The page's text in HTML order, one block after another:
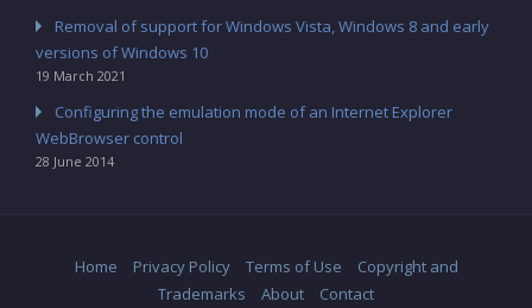
Removal of support for Windows Vista, Windows 8 and early
versions of Windows 10
19 March 2021
Configuring the emulation mode of an Internet Explorer
WebBrowser control
28 June 2014
Home Privacy Policy Terms of Use
Copyright and
Trademarks
About
Contact